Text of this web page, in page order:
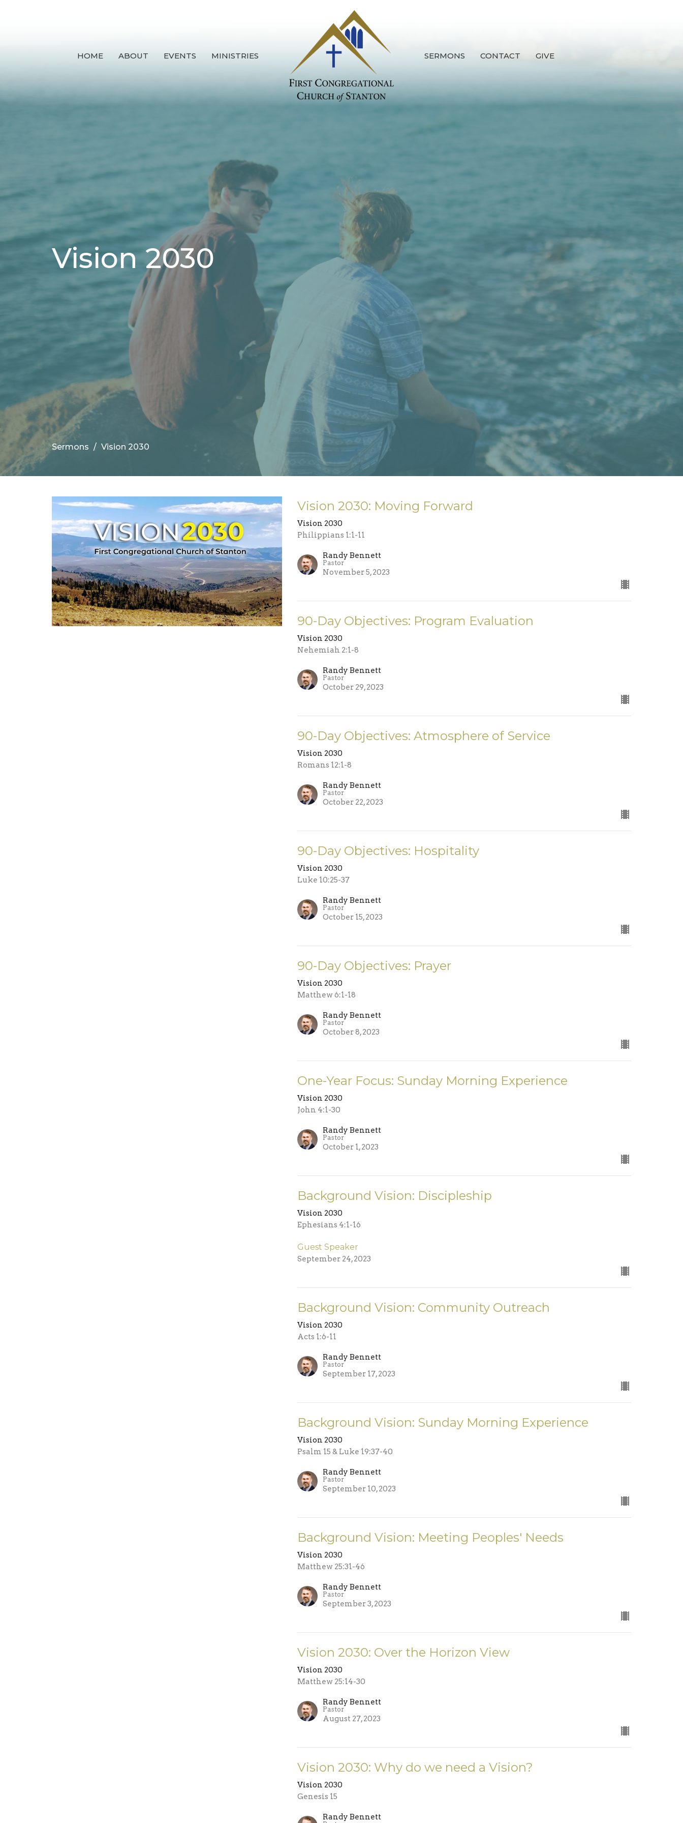
HOME ABOUT EVENTS MINISTRIES SERMONS CONTACT GIVE
Vision 2030
Sermons Vision 2030
Vision 2030: Moving Forward
Vision 2030
Philippians 1:1-11
Randy Bennett
Pastor
November 5, 2023
90-Day Objectives: Program Evaluation
Vision 2030
Nehemiah 2:1-8
Randy Bennett
Pastor
October 29, 2023
90-Day Objectives: Atmosphere of Service
Vision 2030
Romans 12:1-8
Randy Bennett
Pastor
October 22, 2023
90-Day Objectives: Hospitality
Vision 2030
Luke 10:25-37
Randy Bennett
Pastor
October 15, 2023
90-Day Objectives: Prayer
Vision 2030
Matthew 6:1-18
Randy Bennett
Pastor
October 8, 2023
One-Year Focus: Sunday Morning Experience
Vision 2030
John 4:1-30
Randy Bennett
Pastor
October 1, 2023
Background Vision: Discipleship
Vision 2030
Ephesians 4:1-16
Guest Speaker
September 24, 2023
Background Vision: Community Outreach
Vision 2030
Acts 1:6-11
Randy Bennett
Pastor
September 17, 2023
Background Vision: Sunday Morning Experience
Vision 2030
Psalm 15 & Luke 19:37-40
Randy Bennett
Pastor
September 10, 2023
Background Vision: Meeting Peoples' Needs
Vision 2030
Matthew 25:31-46
Randy Bennett
Pastor
September 3, 2023
Vision 2030: Over the Horizon View
Vision 2030
Matthew 25:14-30
Randy Bennett
Pastor
August 27, 2023
Vision 2030: Why do we need a Vision?
Vision 2030
Genesis 15
Randy Bennett